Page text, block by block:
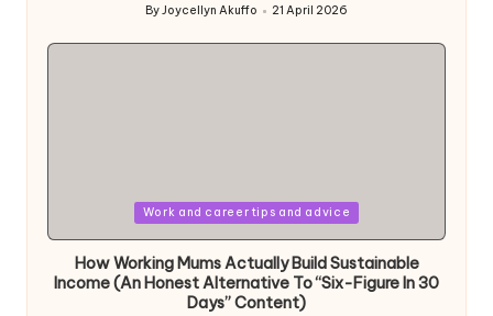
Posted
ByJoycellyn Akuffo 21 April 2026
Work and career tips and advice
How Working Mums Actually Build Sustainable
Income (An Honest Alternative To “Six-Figure In 30
Days” Content)